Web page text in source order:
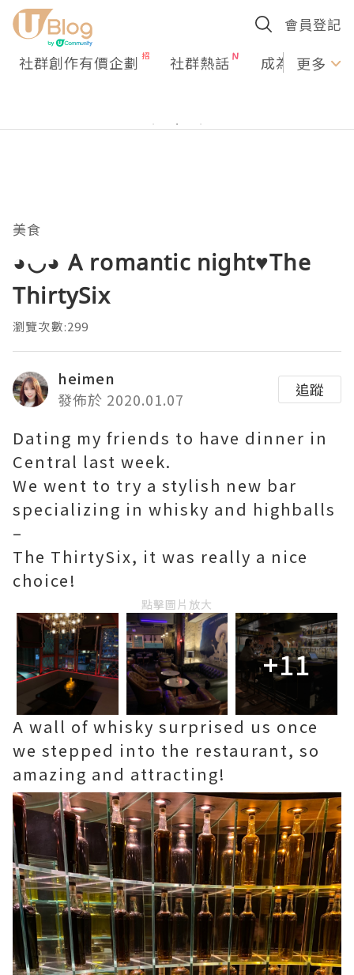
會員登記
社群創作有價企劃 社群熱話 成為U更多
美食
◕◡◕ A romantic night♥The
ThirtySix
瀏覽次數:299
heimen
發佈於 2020.01.07
追蹤
Dating my friends to have dinner in
Central last week.
We went to try a stylish new bar
specializing in whisky and highballs
–
The ThirtySix, it was really a nice
choice!
點擊圖片放大
+11
A wall of whisky surprised us once
we stepped into the restaurant, so
amazing and attracting!